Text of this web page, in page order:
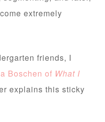
extremely
friends, I
Boschen of What I
explains this sticky